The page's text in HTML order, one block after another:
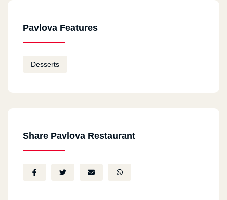
Pavlova Features
Desserts
Share Pavlova Restaurant